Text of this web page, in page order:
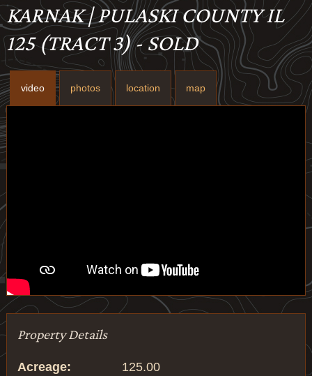
KARNAK | PULASKI COUNTY IL
125 (TRACT 3) - SOLD
video photos location map
Property Details
Acreage:
125.00